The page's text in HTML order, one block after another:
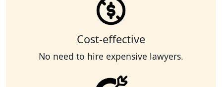
Cost-effective
No need to hire expensive lawyers.